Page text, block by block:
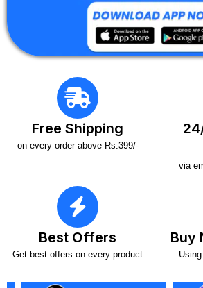
Free Shipping
on every order above Rs.399/-
via
Best Offers
Get best offers on every product
Buy